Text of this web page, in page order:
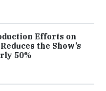
Efforts on
the Show’s
50%